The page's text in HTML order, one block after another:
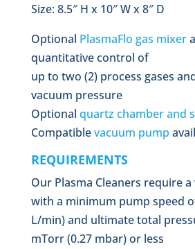
Size: 8.5″ H x 10″ W x 8″ D
Optional PlasmaFlo gas mixer
quantitative control of
up to two (2) process gases
vacuum pressure
Optional quartz chamber and
Compatiblevacuum pump
REQUIREMENTS
Our Plasma Cleaners require
with a minimum pump speed
L/min) and ultimate total
mTorr (0.27 mbar) or less